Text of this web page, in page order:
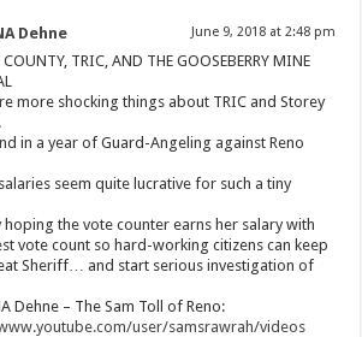
Dehne June 9, 2018 at 2:48 pm
COUNTY, TRIC, AND THE GOOSEBERRY MINE
more shocking things about TRIC and Storey
in a year of Guard-Angeling against Reno
seem quite lucrative for such a tiny
hoping the vote counter earns her salary with
vote count so hard-working citizens can keep
Sheriff… and start serious investigation of
Dehne – The Sam Toll of Reno:
user/samsrawrah/videos